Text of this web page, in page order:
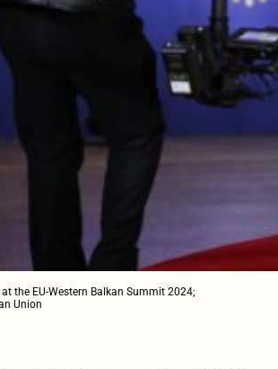
the EU-Western Balkan Summit 2024;
Union